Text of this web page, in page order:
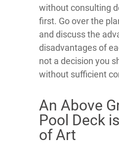
without consulting
first. Go over the
and discuss the
disadvantages of
not a decision you
without sufficient
An Above
Pool Deck
of Art